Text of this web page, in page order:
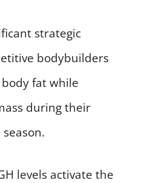
strategic
bodybuilders
fat while
during their
levels activate the